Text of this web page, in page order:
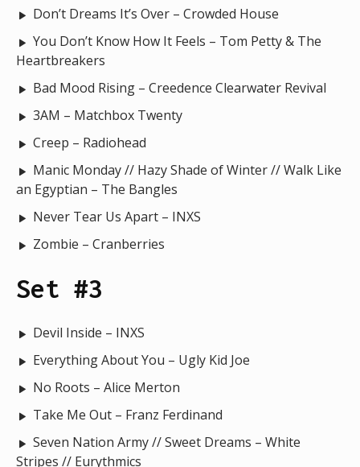
Don’t Dreams It’s Over – Crowded House
You Don’t Know How It Feels – Tom Petty & The
Heartbreakers
Bad Mood Rising – Creedence Clearwater Revival
3AM – Matchbox Twenty
Creep – Radiohead
Manic Monday // Hazy Shade of Winter // Walk Like
an Egyptian – The Bangles
Never Tear Us Apart – INXS
Zombie – Cranberries
Set #3
Devil Inside – INXS
Everything About You – Ugly Kid Joe
No Roots – Alice Merton
Take Me Out – Franz Ferdinand
Seven Nation Army // Sweet Dreams – White
Stripes // Eurythmics